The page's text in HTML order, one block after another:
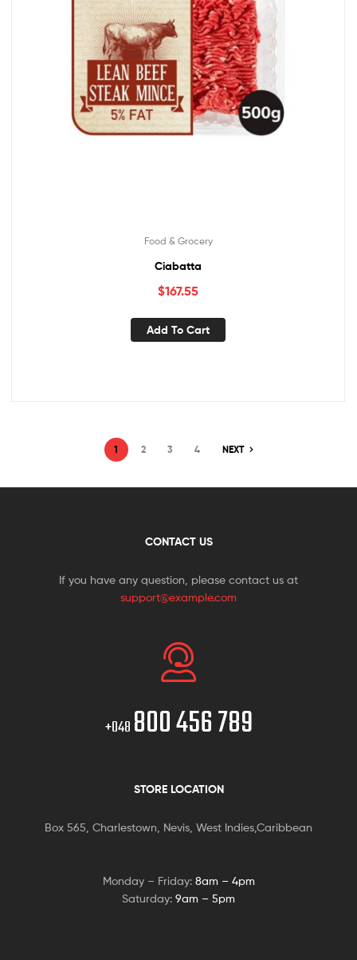
Food & Grocery
Ciabatta
$167.55
Add To Cart
1 2 3 4 NEXT
CONTACT US
If you have any question, please contact us at
support@example.com
+048 800 456 789
STORE LOCATION
Box 565, Charlestown, Nevis, West Indies,Caribbean
Monday – Friday: 8am – 4pm
Saturday: 9am – 5pm